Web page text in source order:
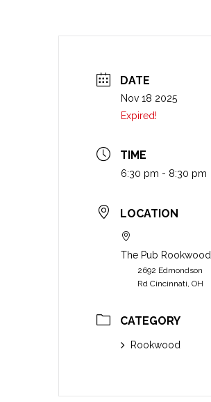
DATE
Nov 18 2025
Expired!
TIME
6:30 pm - 8:30 pm
LOCATION
The Pub Rookwood
2692 Edmondson
Rd Cincinnati, OH
CATEGORY
Rookwood